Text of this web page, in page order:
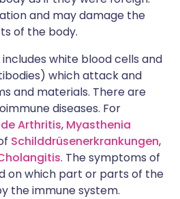
and may damage the
of the body.
white blood cells and
which attack and
and materials. There are
diseases. For
Arthritis, Myasthenia
Schilddrüsenerkrankungen,
. The symptoms of
on which part or parts of the
the immune system.